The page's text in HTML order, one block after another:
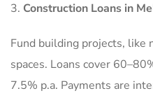
Construction Loans in
Fund building projects, like
spaces. Loans cover
7.5% p.a. Payments are